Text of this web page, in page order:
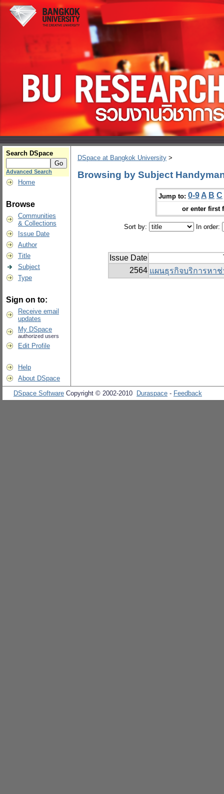
Search DSpace
Advanced Search
Home
Browse
Communities
& Collections
Issue Date
Author
Title
Subject
Type
Sign on to:
Receive email
updates
My DSpace
authorized users
Edit Profile
Help
About DSpace
DSpace at Bangkok University >
Browsing by Subject
Jump to: 0-9 A B C
or enter first
Sort by: In order:
Issue Date
2564 แผนธุรกิจบริการหา
DSpace Software Copyright © 2002-2010 Duraspace - Feedback